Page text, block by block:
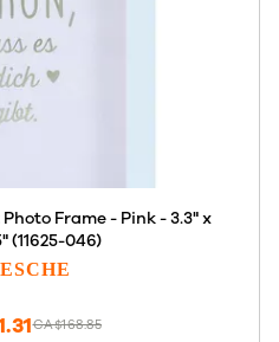
Frame - Pink - 3.3" x
(11625-046)
CA$168.85